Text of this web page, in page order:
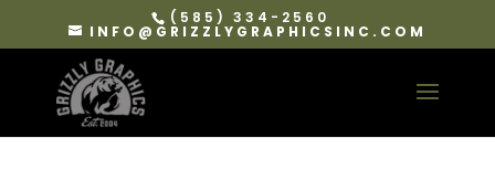
(585) 334-2560
INFO@GRIZZLYGRAPHICSINC.COM